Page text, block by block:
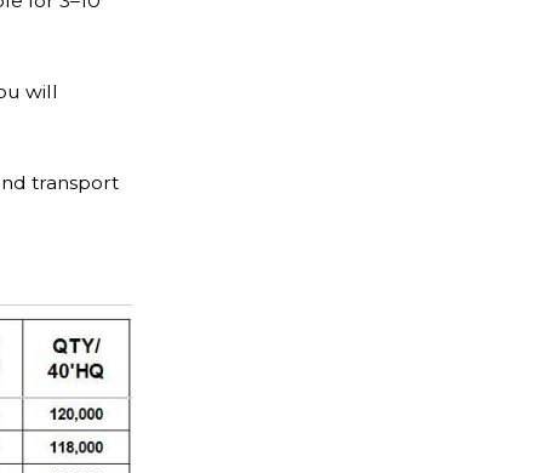
will
transport